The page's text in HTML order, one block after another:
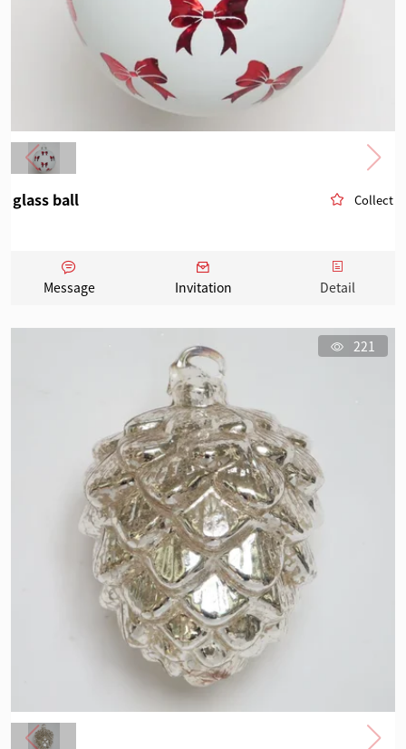
glass ball Collect
Message Invitation Detail
221